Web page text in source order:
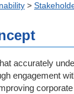
>
accurately
engagement